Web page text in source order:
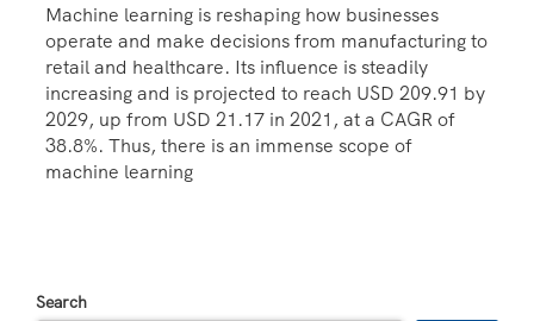
Machine learning is reshaping how businesses
operate and make decisions from manufacturing to
retail and healthcare. Its influence is steadily
increasing and is projected to reach USD 209.91 by
2029, up from USD 21.17 in 2021, at a CAGR of
38.8%. Thus, there is an immense scope of
machine learning
Search